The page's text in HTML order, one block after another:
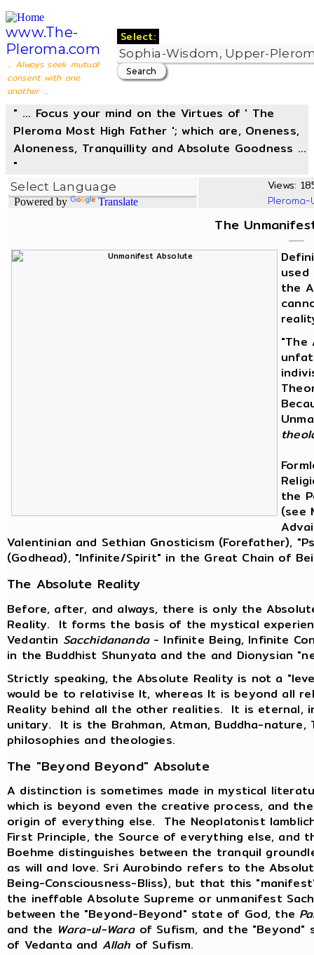
www.The-
Pleroma.com
... Always seek mutual
consent with one
another ...
Select:
" ... Focus your mind on the Virtues of ' The
Pleroma Most High Father '; which are, Oneness,
Aloneness, Tranquillity and Absolute Goodness ...
"
Powered by Translate
Views:
The
the
"The
the
(see
Valentinian and Sethian Gnosticism (Forefather),
(Godhead), "Infinite/Spirit" in the Great Chain of
The Absolute Reality
Before, after, and always, there is only the
Reality. It forms the basis of the mystical
Vedantin Sacchidananda- Infinite Being, Infinite
in the Buddhist Shunyata and the and Dionysian
Strictly speaking, the Absolute Reality is not a
would be to relativise It, whereas It is beyond all
Reality behind all the other realities. It is eternal,
unitary. It is the Brahman, Atman, Buddha-nature,
philosophies and theologies.
The "Beyond Beyond" Absolute
A distinction is sometimes made in mystical
which is beyond even the creative process, and
origin of everything else. The Neoplatonist
First Principle, the Source of everything else, and
Boehme distinguishes between the tranquil
as will and love. Sri Aurobindo refers to the
Being-Consciousness-Bliss), but that this
the ineffable Absolute Supreme or unmanifest
between the "Beyond-Beyond" state of God, the
and the Wara-ul-Waraof Sufism, and the
of Vedanta and Allah of Sufism.